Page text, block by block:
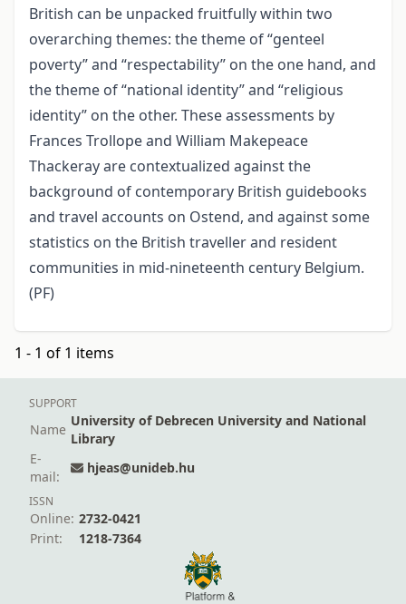
British can be unpacked fruitfully within two
overarching themes: the theme of “genteel
poverty” and “respectability” on the one hand, and
the theme of “national identity” and “religious
identity” on the other. These assessments by
Frances Trollope and William Makepeace
Thackeray are contextualized against the
background of contemporary British guidebooks
and travel accounts on Ostend, and against some
statistics on the British traveller and resident
communities in mid-nineteenth century Belgium.
(PF)
1 - 1 of 1 items
SUPPORT
Name
University of Debrecen University and National
Library
E-
mail:
hjeas@unideb.hu
ISSN
Online: 2732-0421
Print:
1218-7364